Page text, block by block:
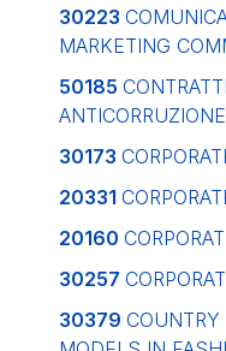
30223
MARKETING
50185
30173
20331
20160
30257
30379